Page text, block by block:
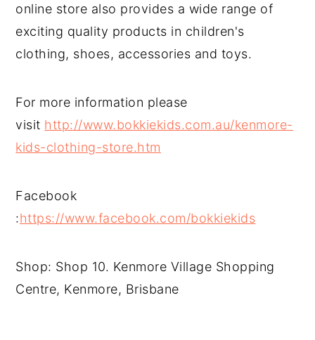
online store also provides a wide range of
exciting quality products in children's
clothing, shoes, accessories and toys.
For more information please
visit http://www.bokkiekids.com.au/kenmore-
kids-clothing-store.htm
Facebook
:https://www.facebook.com/bokkiekids
Shop: Shop 10. Kenmore Village Shopping
Centre, Kenmore, Brisbane